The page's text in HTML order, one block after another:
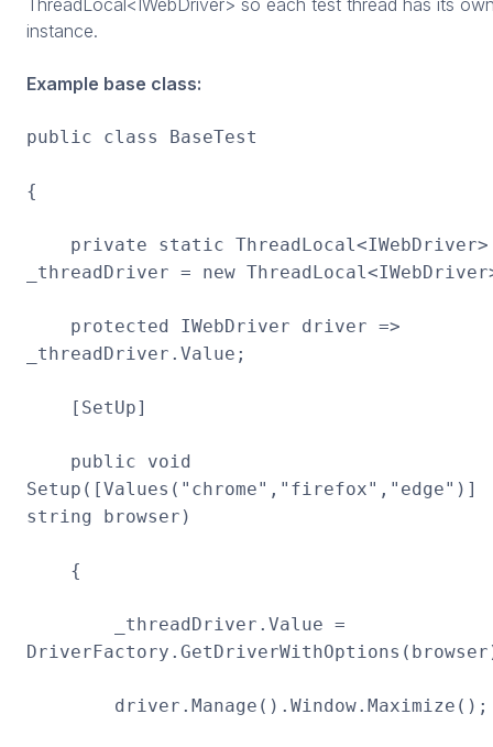
instance.
Example base class:
public class BaseTest
{
private static ThreadLocal<IWebDriver>
_threadDriver = new
protected IWebDriver driver =>
_threadDriver.Value;
[SetUp]
public void
Setup([Values("chrome","firefox","edge")]
string browser)
{
_threadDriver.Value =
driver.Manage().Window.Maximize();